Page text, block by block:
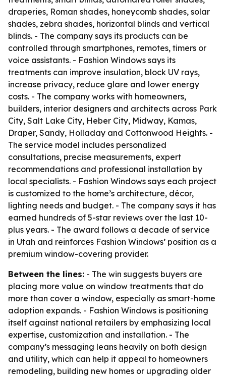
draperies, Roman shades, honeycomb shades, solar
shades, zebra shades, horizontal blinds and vertical
blinds. - The company says its products can be
controlled through smartphones, remotes, timers or
voice assistants. - Fashion Windows says its
treatments can improve insulation, block UV rays,
increase privacy, reduce glare and lower energy
costs. - The company works with homeowners,
builders, interior designers and architects across Park
City, Salt Lake City, Heber City, Midway, Kamas,
Draper, Sandy, Holladay and Cottonwood Heights. -
The service model includes personalized
consultations, precise measurements, expert
recommendations and professional installation by
local specialists. - Fashion Windows says each project
is customized to the home’s architecture, décor,
lighting needs and budget. - The company says it has
earned hundreds of 5-star reviews over the last 10-
plus years. - The award follows a decade of service
in Utah and reinforces Fashion Windows’ position as a
premium window-covering provider.
Between the lines: - The win suggests buyers are
placing more value on window treatments that do
more than cover a window, especially as smart-home
adoption expands. - Fashion Windows is positioning
itself against national retailers by emphasizing local
expertise, customization and installation. - The
company’s messaging leans heavily on both design
and utility, which can help it appeal to homeowners
remodeling, building new homes or upgrading older